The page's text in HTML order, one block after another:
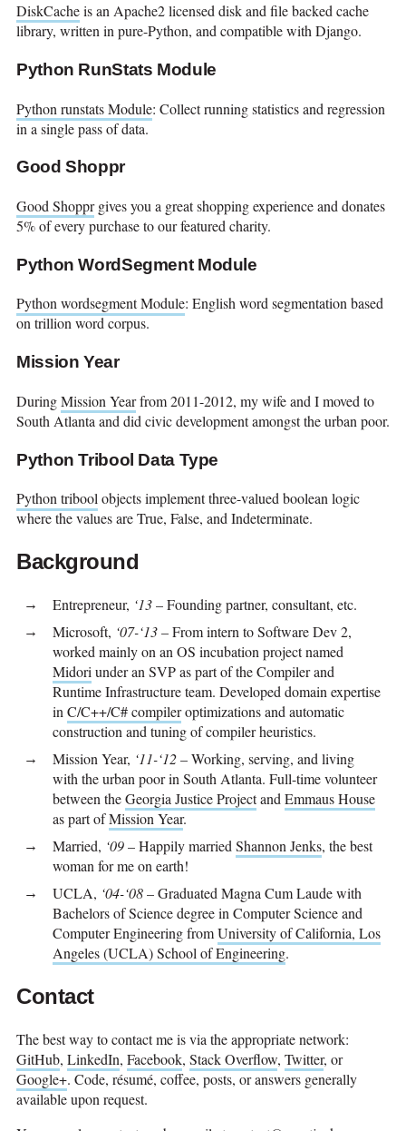
DiskCacheis an Apache2 licensed disk and file backed cache
library, written in pure-Python, and compatible with Django.
Python RunStats Module
Python runstats Module: Collect running statistics and regression
in a single pass of data.
Good Shoppr
Good Shopprgives you a great shopping experience and donates
5% of every purchase to our featured charity.
Python WordSegment Module
Python wordsegment Module: English word segmentation based
on trillion word corpus.
Mission Year
DuringMission Yearfrom 2011-2012, my wife and I moved to
South Atlanta and did civic development amongst the urban poor.
Python Tribool Data Type
Python triboolobjects implement three-valued boolean logic
where the values are True, False, and Indeterminate.
Background
Entrepreneur, ‘13– Founding partner, consultant, etc.
Microsoft, ‘07-‘13– From intern to Software Dev 2,
worked mainly on an OS incubation project named
Midori under an SVP as part of the Compiler and
Runtime Infrastructure team. Developed domain expertise
in C/C++/C# compileroptimizations and automatic
construction and tuning of compiler heuristics.
Mission Year, ‘11-‘12– Working, serving, and living
with the urban poor in South Atlanta. Full-time volunteer
between theGeorgia Justice Projectand Emmaus House
as part ofMission Year.
Married, ‘09– Happily married Shannon Jenks, the best
woman for me on earth!
UCLA, ‘04-‘08– Graduated Magna Cum Laude with
Bachelors of Science degree in Computer Science and
Computer Engineering fromUniversity of California, Los
Angeles (UCLA) School of Engineering.
Contact
The best way to contact me is via the appropriate network:
GitHub, LinkedIn, Facebook, Stack Overflow, Twitter, or
Google+. Code, résumé, coffee, posts, or answers generally
available upon request.